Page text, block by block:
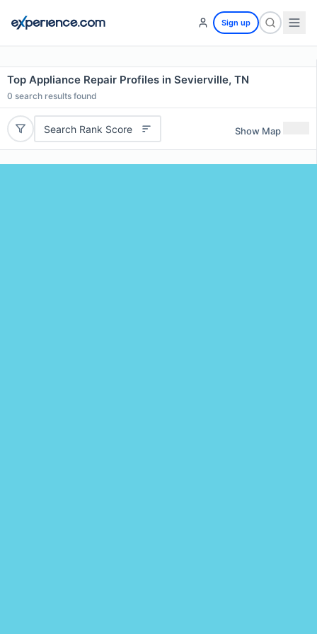
Sign up
Top Appliance Repair Profiles in Sevierville, TN
0 search results found
Search Rank Score Show Map